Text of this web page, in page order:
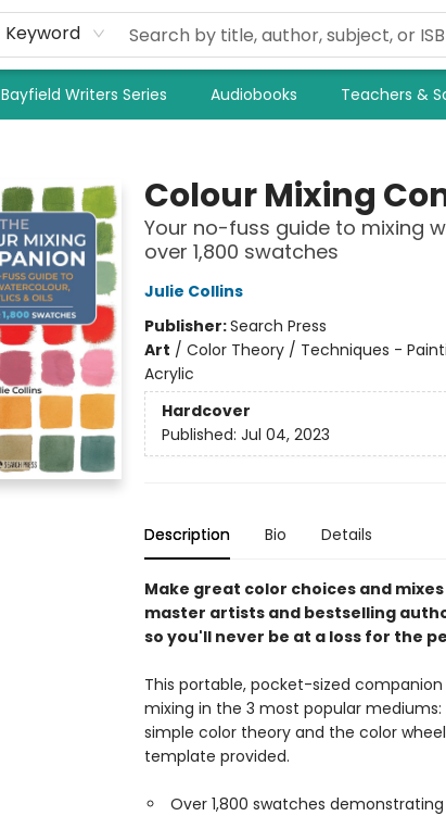
Keyword
Bayfield Writers Series Audiobooks Teachers &
Colour Mixing
Your no-fuss guide to mixing
over 1,800 swatches
Julie Collins
Publisher:Search Press
Art / Color Theory / Techniques -
Acrylic
Hardcover
Published: Jul 04, 2023
Description Bio Details
Make great color choices and
master artists and bestselling
so you'll never be at a loss for the
This portable, pocket-sized
mixing in the 3 most popular
simple color theory and the color
template provided.
Over 1,800 swatches